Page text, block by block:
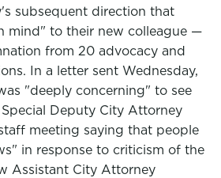
subsequent direction that
mind" to their new colleague —
from 20 advocacy and
In a letter sent Wednesday,
"deeply concerning" to see
Deputy City Attorney
meeting saying that people
in response to criticism of the
Assistant City Attorney